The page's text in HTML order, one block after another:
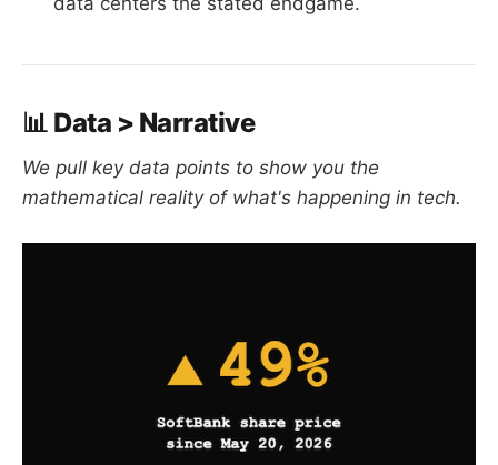
📊 Data > Narrative
We pull key data points to show you the
mathematical reality of what's happening in tech.